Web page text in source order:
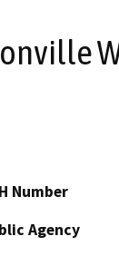
Number
Agency